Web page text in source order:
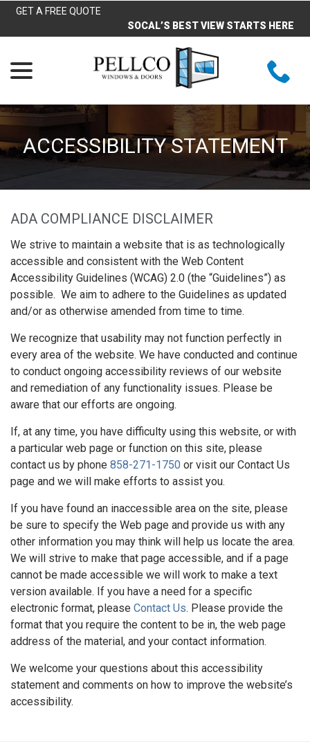
Skip
Content
GET A FREE QUOTE
SOCAL’S BEST VIEW STARTS HERE
ACCESSIBILITY STATEMENT
ADA COMPLIANCE DISCLAIMER
We strive to maintain a website that is as technologically
accessible and consistent with the Web Content
Accessibility Guidelines (WCAG) 2.0 (the “Guidelines”) as
possible. We aim to adhere to the Guidelines as updated
and/or as otherwise amended from time to time.
We recognize that usability may not function perfectly in
every area of the website. We have conducted and continue
to conduct ongoing accessibility reviews of our website
and remediation of any functionality issues. Please be
aware that our efforts are ongoing.
If, at any time, you have difficulty using this website, or with
a particular web page or function on this site, please
contact us by phone 858-271-1750 or visit our Contact Us
page and we will make efforts to assist you.
If you have found an inaccessible area on the site, please
be sure to specify the Web page and provide us with any
other information you may think will help us locate the area.
We will strive to make that page accessible, and if a page
cannot be made accessible we will work to make a text
version available. If you have a need for a specific
electronic format, please Contact Us. Please provide the
format that you require the content to be in, the web page
address of the material, and your contact information.
We welcome your questions about this accessibility
statement and comments on how to improve the website’s
accessibility.